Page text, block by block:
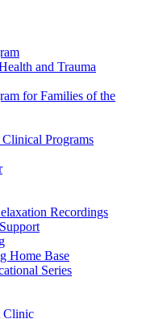
and Trauma
for Families of the
Programs
Recordings
Home Base
Series
Clinic